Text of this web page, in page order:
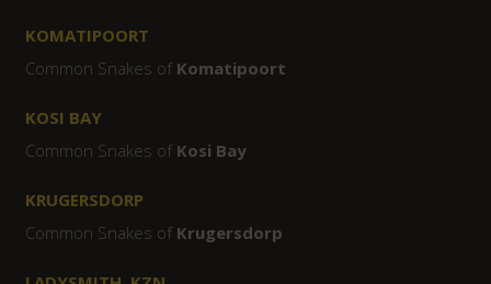
KOMATIPOORT
Common Snakes ofKomatipoort
KOSI BAY
Common Snakes of Kosi Bay
KRUGERSDORP
Common Snakes of Krugersdorp